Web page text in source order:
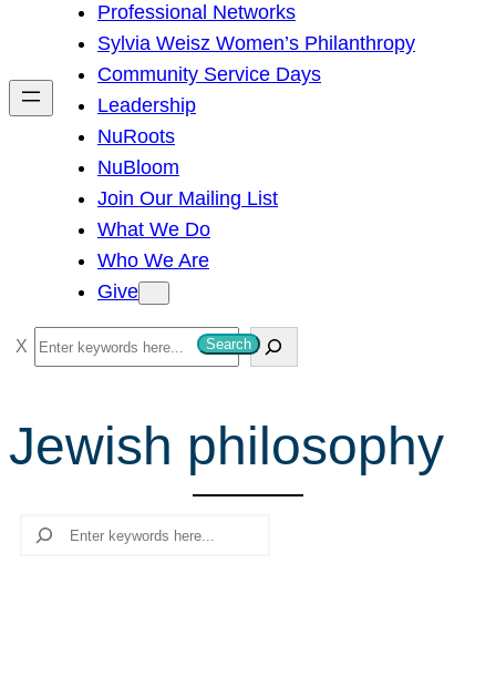
h
Professional Networks
Sylvia Weisz Women’s Philanthropy
Community Service Days
Leadership
NuRoots
NuBloom
Join Our Mailing List
What We Do
Who We Are
Give
S
e
r
c
Search
Jewish philosophy
Search